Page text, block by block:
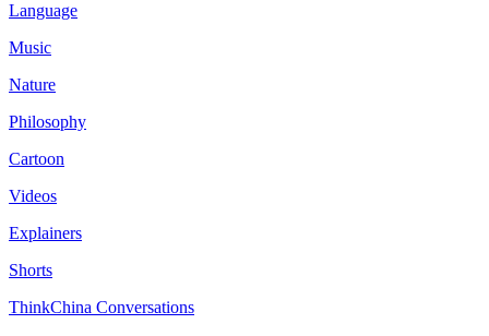
Language
Music
Nature
Philosophy
Cartoon
Videos
Explainers
Shorts
ThinkChina Conversations